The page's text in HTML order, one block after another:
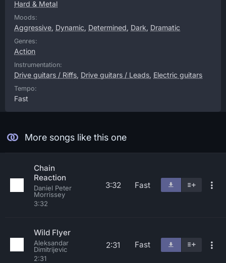
Hard & Metal
Moods:
Aggressive, Dynamic, Determined, Dark, Dramatic
Genres:
Action
Instrumentation:
Drive guitars / Riffs, Drive guitars / Leads, Electric guitars
Tempo:
Fast
More songs like this one
Chain
Reaction
Daniel Peter
Morrissey
3:32
3:32 Fast
Wild Flyer
Aleksandar
Dimitrijevic
2:31
2:31 Fast